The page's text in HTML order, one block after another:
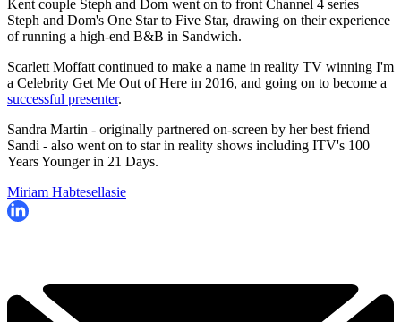
Kent couple Steph and Dom went on to front Channel 4 series
Steph and Dom's One Star to Five Star, drawing on their experience
of running a high-end B&B in Sandwich.
Scarlett Moffatt continued to make a name in reality TV winning I'm
a Celebrity Get Me Out of Here in 2016, and going on to become a
successful presenter.
Sandra Martin - originally partnered on-screen by her best friend
Sandi - also went on to star in reality shows including ITV's 100
Years Younger in 21 Days.
Miriam Habtesellasie